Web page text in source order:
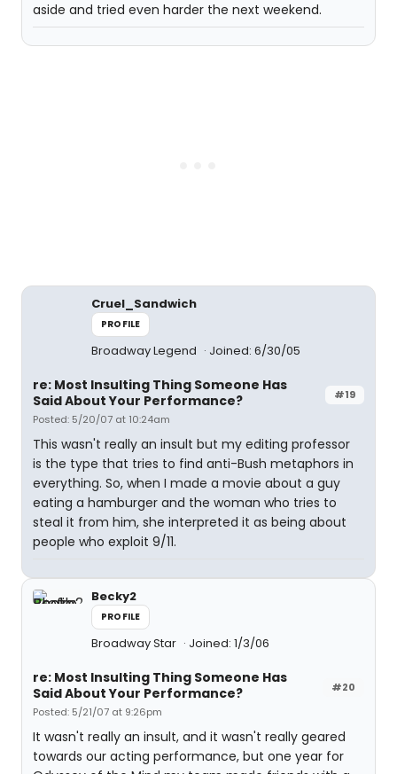
aside and tried even harder the next weekend.
Cruel_Sandwich
PROFILE
Broadway Legend Joined: 6/30/05
#19
re: Most Insulting Thing Someone Has
Said About Your Performance?
Posted: 5/20/07 at 10:24am
This wasn't really an insult but my editing professor
is the type that tries to find anti-Bush metaphors in
everything. So, when I made a movie about a guy
eating a hamburger and the woman who tries to
steal it from him, she interpreted it as being about
people who exploit 9/11.
Becky2
PROFILE
Broadway Star Joined: 1/3/06
#20
re: Most Insulting Thing Someone Has
Said About Your Performance?
Posted: 5/21/07 at 9:26pm
It wasn't really an insult, and it wasn't really geared
towards our acting performance, but one year for